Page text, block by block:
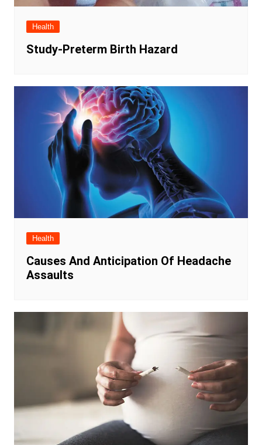
Health
Study-Preterm Birth Hazard
Health
Causes And Anticipation Of Headache
Assaults